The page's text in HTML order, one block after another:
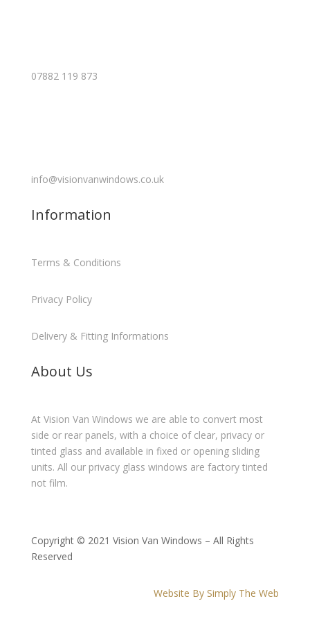
07882 119 873
info@visionvanwindows.co.uk
Information
Terms & Conditions
Privacy Policy
Delivery & Fitting Informations
About Us
At Vision Van Windows we are able to convert most
side or rear panels, with a choice of clear, privacy or
tinted glass and available in fixed or opening sliding
units. All our privacy glass windows are factory tinted
not film.
Copyright © 2021 Vision Van Windows – All Rights
Reserved
Website By Simply The Web